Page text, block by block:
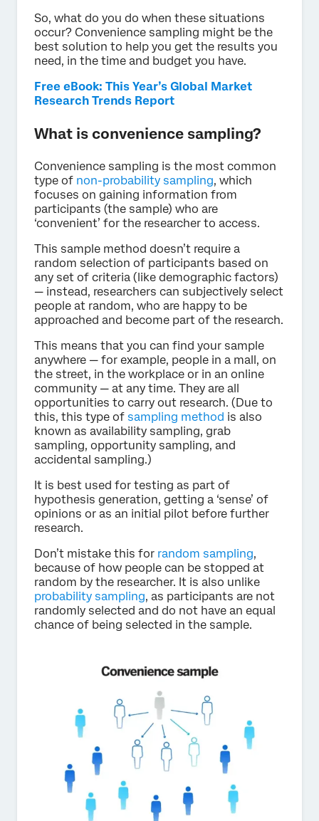
So, what do you do when these situations
occur? Convenience sampling might be the
best solution to help you get the results you
need, in the time and budget you have.
Free eBook: This Year’s Global Market
Research Trends Report
What is convenience sampling?
Convenience sampling is the most common
type of non-probability sampling, which
focuses on gaining information from
participants (the sample) who are
‘convenient’ for the researcher to access.
This sample method doesn’t require a
random selection of participants based on
any set of criteria (like demographic factors)
— instead, researchers can subjectively select
people at random, who are happy to be
approached and become part of the research.
This means that you can find your sample
anywhere — for example, people in a mall, on
the street, in the workplace or in an online
community — at any time. They are all
opportunities to carry out research. (Due to
this, this type of sampling method is also
known as availability sampling, grab
sampling, opportunity sampling, and
accidental sampling.)
It is best used for testing as part of
hypothesis generation, getting a ‘sense’ of
opinions or as an initial pilot before further
research.
Don’t mistake this for random sampling,
because of how people can be stopped at
random by the researcher. It is also unlike
probability sampling, as participants are not
randomly selected and do not have an equal
chance of being selected in the sample.